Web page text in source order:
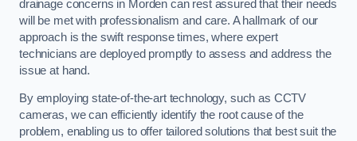
drainage concerns in Morden can rest assured that their needs
will be met with professionalism and care. A hallmark of our
approach is the swift response times, where expert
technicians are deployed promptly to assess and address the
issue at hand.
By employing state-of-the-art technology, such as CCTV
cameras, we can efficiently identify the root cause of the
problem, enabling us to offer tailored solutions that best suit the